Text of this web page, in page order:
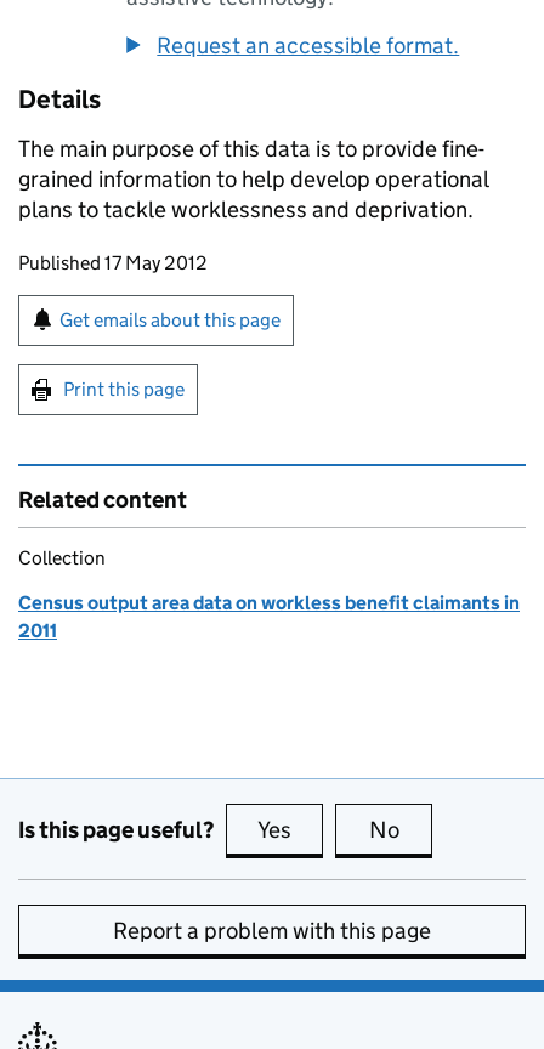
Request an accessible format.
Details
The main purpose of this data is to provide fine-
grained information to help develop operational
plans to tackle worklessness and deprivation.
Updates to this page
Published 17 May 2012
Sign up for emails or print this page
Get emails about this page
Print this page
Related content
Collection
Census output area data on workless benefit claimants in
2011
Is this page useful? Yes this page is useful
No
Report a problem with this page